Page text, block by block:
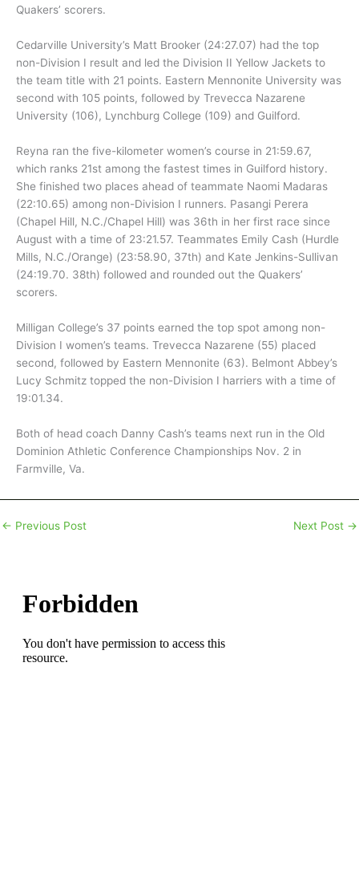
Quakers’ scorers.
Cedarville University’s Matt Brooker (24:27.07) had the top
non-Division I result and led the Division II Yellow Jackets to
the team title with 21 points. Eastern Mennonite University was
second with 105 points, followed by Trevecca Nazarene
University (106), Lynchburg College (109) and Guilford.
Reyna ran the five-kilometer women’s course in 21:59.67,
which ranks 21st among the fastest times in Guilford history.
She finished two places ahead of teammate Naomi Madaras
(22:10.65) among non-Division I runners. Pasangi Perera
(Chapel Hill, N.C./Chapel Hill) was 36th in her first race since
August with a time of 23:21.57. Teammates Emily Cash (Hurdle
Mills, N.C./Orange) (23:58.90, 37th) and Kate Jenkins-Sullivan
(24:19.70. 38th) followed and rounded out the Quakers’
scorers.
Milligan College’s 37 points earned the top spot among non-
Division I women’s teams. Trevecca Nazarene (55) placed
second, followed by Eastern Mennonite (63). Belmont Abbey’s
Lucy Schmitz topped the non-Division I harriers with a time of
19:01.34.
Both of head coach Danny Cash’s teams next run in the Old
Dominion Athletic Conference Championships Nov. 2 in
Farmville, Va.
← Previous Post Next Post →